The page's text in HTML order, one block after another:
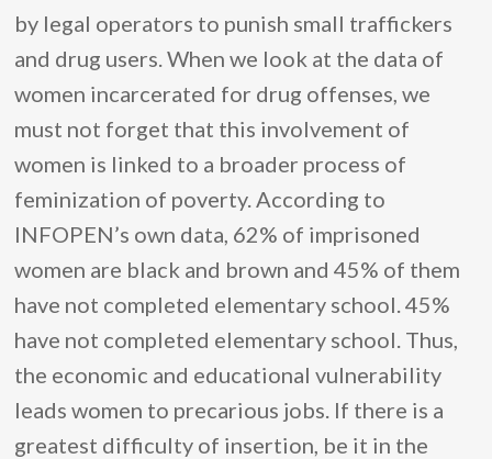
by legal operators to punish small traffickers
and drug users. When we look at the data of
women incarcerated for drug offenses, we
must not forget that this involvement of
women is linked to a broader process of
feminization of poverty. According to
INFOPEN’s own data, 62% of imprisoned
women are black and brown and 45% of them
have not completed elementary school. 45%
have not completed elementary school. Thus,
the economic and educational vulnerability
leads women to precarious jobs. If there is a
greatest difficulty of insertion, be it in the